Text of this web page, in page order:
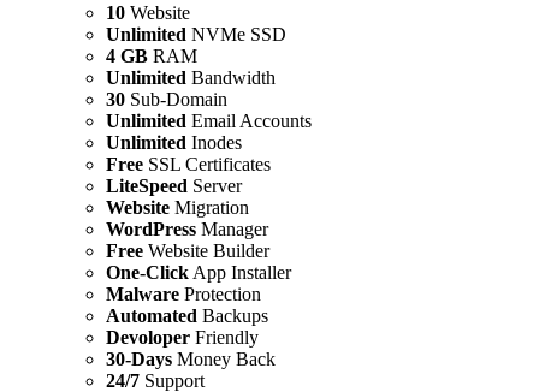
10 Website
Unlimited NVMe SSD
4 GB RAM
Unlimited Bandwidth
30 Sub-Domain
Unlimited Email Accounts
Unlimited Inodes
Free SSL Certificates
LiteSpeed Server
Website Migration
WordPress Manager
Free Website Builder
One-Click App Installer
Malware Protection
Automated Backups
Devoloper Friendly
30-Days Money Back
24/7 Support